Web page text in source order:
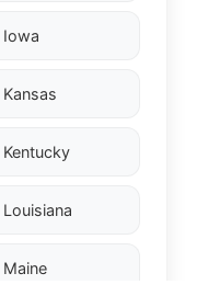
Iowa
Kansas
Kentucky
Louisiana
Maine